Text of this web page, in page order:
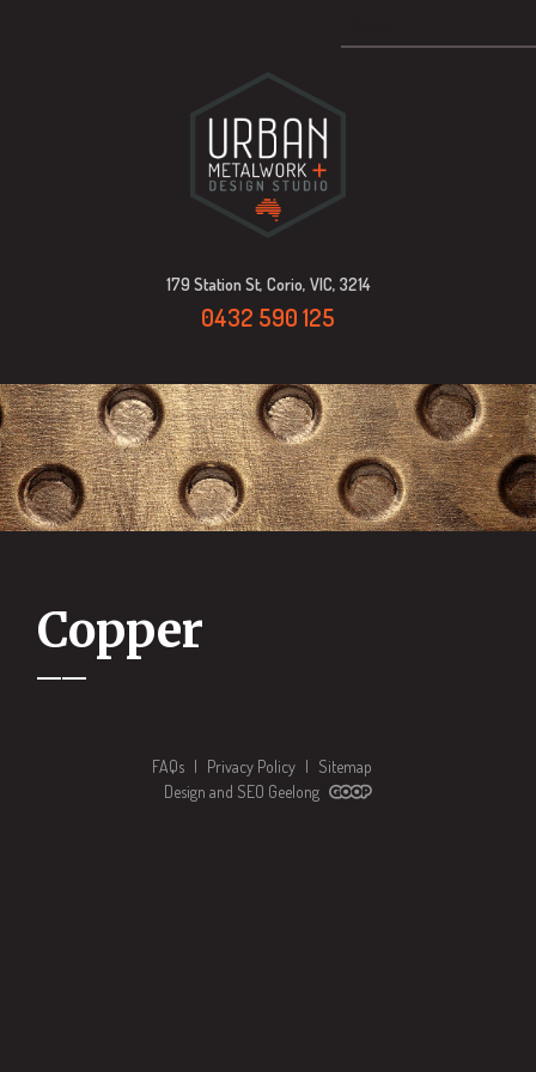
179 Station St, Corio, VIC, 3214
0432 590 125
Copper
FAQs | Privacy Policy | Sitemap
Design and SEO Geelong